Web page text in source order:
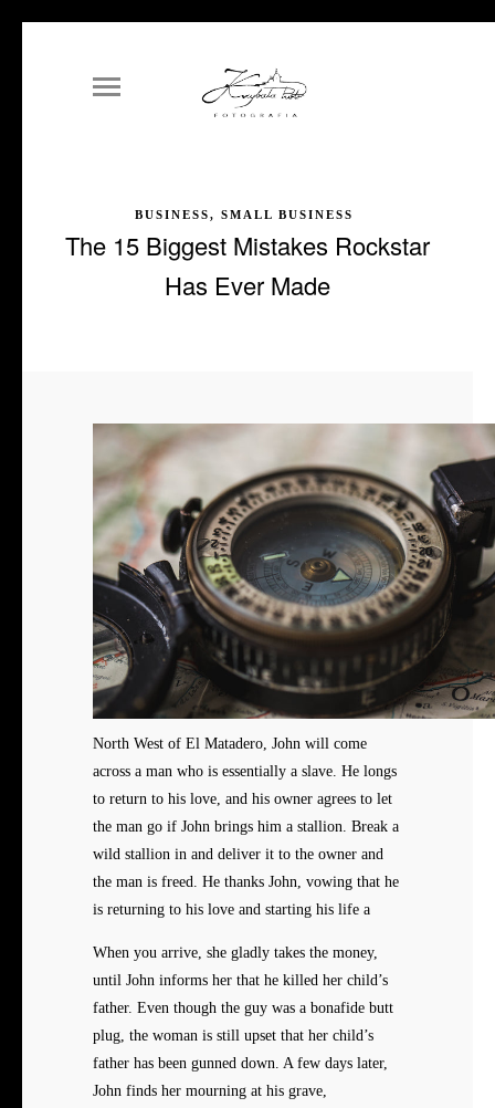
BUSINESS, SMALL BUSINESS
The 15 Biggest Mistakes Rockstar
Has Ever Made
North West of El Matadero, John will come
across a man who is essentially a slave. He longs
to return to his love, and his owner agrees to let
the man go if John brings him a stallion. Break a
wild stallion in and deliver it to the owner and
the man is freed. He thanks John, vowing that he
is returning to his love and starting his life a
When you arrive, she gladly takes the money,
until John informs her that he killed her child’s
father. Even though the guy was a bonafide butt
plug, the woman is still upset that her child’s
father has been gunned down. A few days later,
John finds her mourning at his grave,